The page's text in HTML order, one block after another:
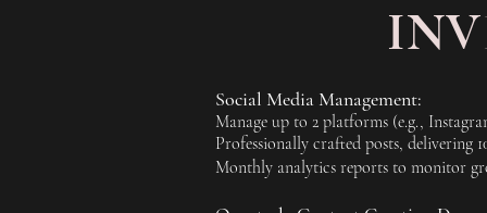
Social Media Management:
Manage up to 2 platforms (e.g.,
Professionally crafted posts, delivering
Monthly analytics reports to monitor